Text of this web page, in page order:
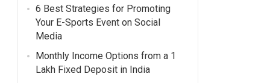
6 Best Strategies for Promoting
Your E-Sports Event on Social
Media
Monthly Income Options from a 1
Lakh Fixed Deposit in India